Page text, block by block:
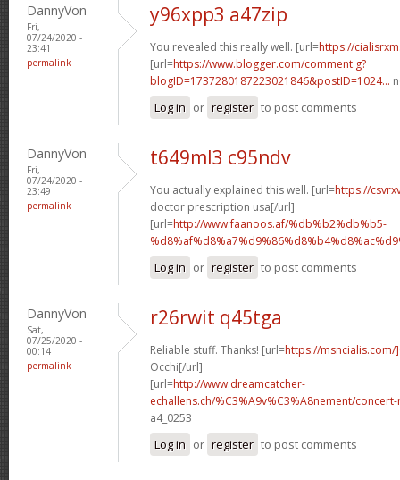
DannyVon
Fri,
07/24/2020 -
23:41
permalink
y96xpp3 a47zip
You revealed this really well. [url=https://
[url=https://www.blogger.com/comment.g?
blogID=1737280187223021846&postID=1024...
Log in or register to post comments
DannyVon
Fri,
07/24/2020 -
23:49
permalink
t649ml3 c95ndv
You actually explained this well. [url=https://
doctor prescription usa[/url]
[url=http://www.faanoos.af/%db%b2%db%b5-
Log in or register to post comments
DannyVon
Sat,
07/25/2020 -
00:14
permalink
r26rwit q45tga
Reliable stuff. Thanks! [url=https://msncialis.com/
Occhi[/url]
[url=http://www.dreamcatcher-
echallens.ch/%C3%A9v%C3%A8nement/
a4_0253
Log in or register to post comments